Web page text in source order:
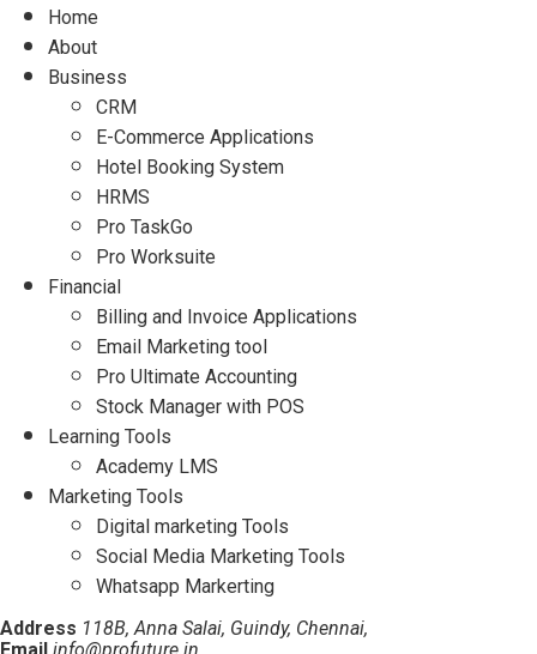
Home
About
Business
CRM
E-Commerce Applications
Hotel Booking System
HRMS
Pro TaskGo
Pro Worksuite
Financial
Billing and Invoice Applications
Email Marketing tool
Pro Ultimate Accounting
Stock Manager with POS
Learning Tools
Academy LMS
Marketing Tools
Digital marketing Tools
Social Media Marketing Tools
Whatsapp Markerting
Address 118B, Anna Salai, Guindy, Chennai,